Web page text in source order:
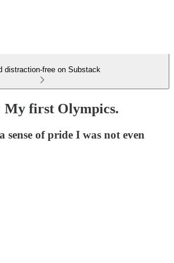
distraction-free on Substack
My first Olympics.
of pride I was not even